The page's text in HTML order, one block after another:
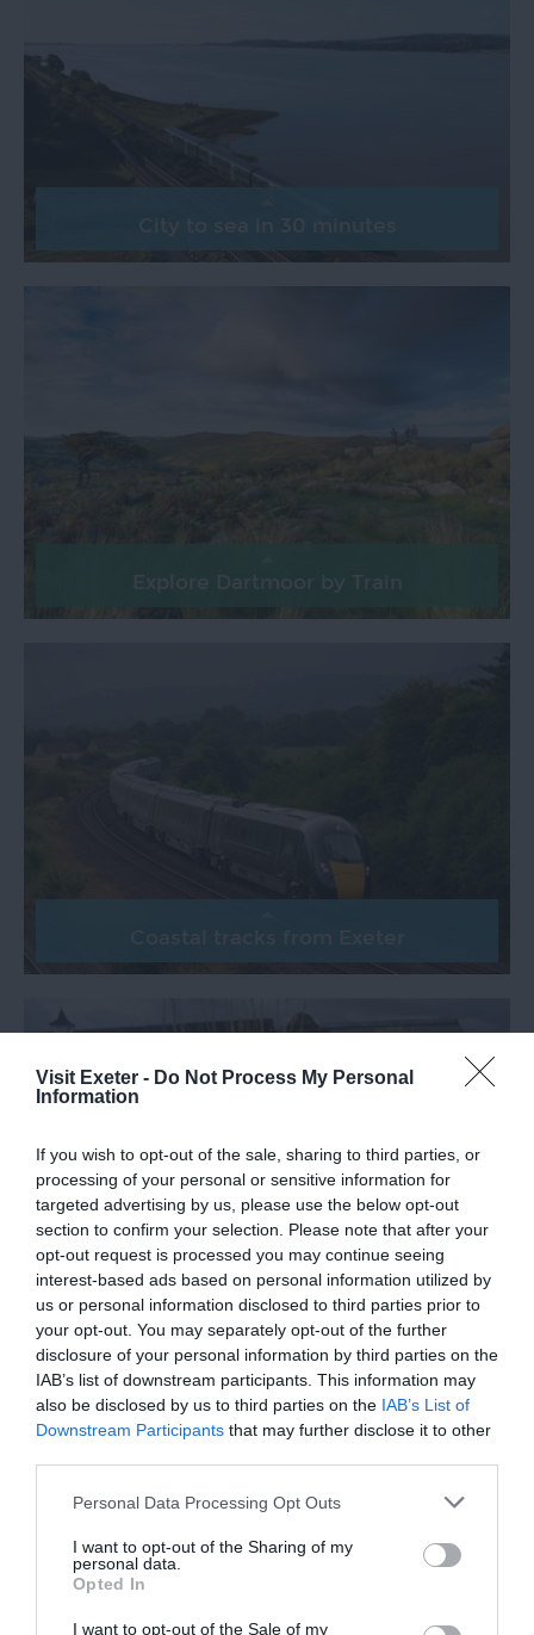
Visit Exeter - Do Not Process My Personal
Information
If you wish to opt-out of the sale, sharing to third parties, or
processing of your personal or sensitive information for
targeted advertising by us, please use the below opt-out
section to confirm your selection. Please note that after your
opt-out request is processed you may continue seeing
interest-based ads based on personal information utilized by
us or personal information disclosed to third parties prior to
your opt-out. You may separately opt-out of the further
disclosure of your personal information by third parties on the
IAB’s list of downstream participants. This information may
also be disclosed by us to third parties on the IAB’s List of
Downstream Participants that may further disclose it to other
Please note that this website/app uses one or more Google
not limited to your visit or usage behaviour. You may click to
grant or deny consent to Google and its third-party tags to
use your data for below specified purposes in below Google
consent section.
Personal Data Processing Opt Outs
I want to opt-out of the Sharing of my
personal data.
Opted In
I want to opt-out of the Sale of my
Explore Dartmoor by Train
Summer Foodie Experiences by Train